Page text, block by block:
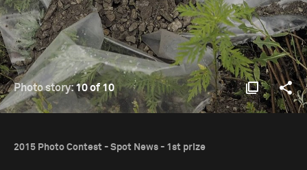
Photo story:10 of 10
2015 Photo Contest - Spot News - 1st prize